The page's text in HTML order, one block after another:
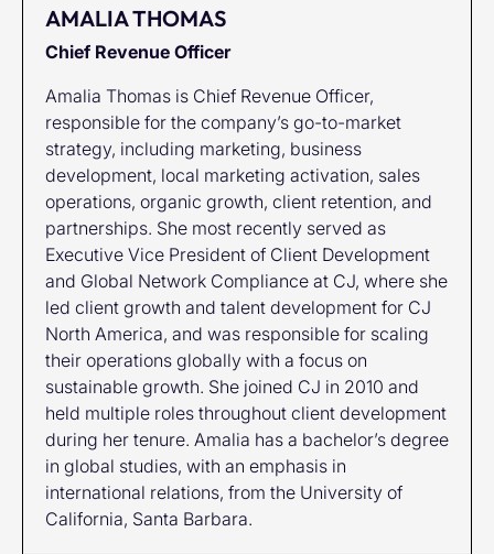
AMALIA THOMAS
Chief Revenue Officer
Amalia Thomas is Chief Revenue Officer,
responsible for the company’s go-to-market
strategy, including marketing, business
development, local marketing activation, sales
operations, organic growth, client retention, and
partnerships. She most recently served as
Executive Vice President of Client Development
and Global Network Compliance at CJ, where she
led client growth and talent development for CJ
North America, and was responsible for scaling
their operations globally with a focus on
sustainable growth. She joined CJ in 2010 and
held multiple roles throughout client development
during her tenure. Amalia has a bachelor’s degree
in global studies, with an emphasis in
international relations, from the University of
California, Santa Barbara.